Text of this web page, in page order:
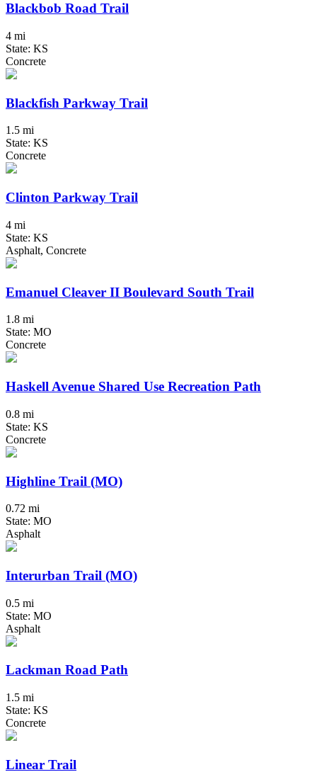
Blackbob Road Trail
4 mi
State: KS
Concrete
Blackfish Parkway Trail
1.5 mi
State: KS
Concrete
Clinton Parkway Trail
4 mi
State: KS
Asphalt, Concrete
Emanuel Cleaver II Boulevard South Trail
1.8 mi
State: MO
Concrete
Haskell Avenue Shared Use Recreation Path
0.8 mi
State: KS
Concrete
Highline Trail (MO)
0.72 mi
State: MO
Asphalt
Interurban Trail (MO)
0.5 mi
State: MO
Asphalt
Lackman Road Path
1.5 mi
State: KS
Concrete
Linear Trail